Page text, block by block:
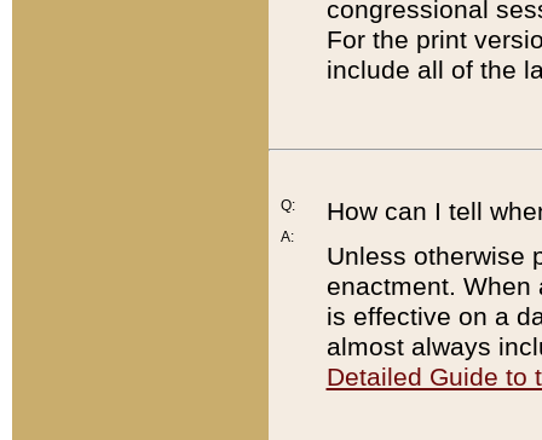
congressional
For the print
include all of the
Q:
A:
How can I tell
Unless otherwise
enactment. When
is effective on a
almost always
Detailed Guide to